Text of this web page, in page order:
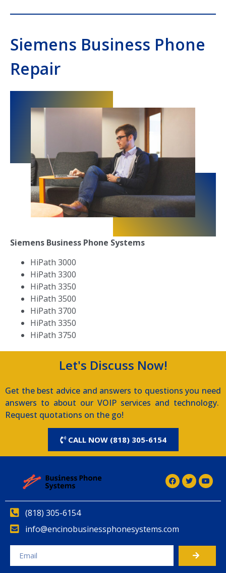
Siemens Business Phone
Repair
Siemens Business Phone Systems
HiPath 3000
HiPath 3300
HiPath 3350
HiPath 3500
HiPath 3700
HiPath 3350
HiPath 3750
Let's Discuss Now!
Get the best advice and answers to questions you need
answers to about our VOIP services and technology.
Request quotations on the go!
CALL NOW (818) 305-6154
(818) 305-6154
info@encinobusinessphonesystems.com